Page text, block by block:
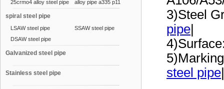
25crmo4 alloy steel pipe
alloy pipe a335 p11
spiral steel pipe
LSAW steel pipe
SSAW steel pipe
DSAW steel pipe
Galvanized steel pipe
Stainless steel pipe
3)Steel
pipe
steel pipe